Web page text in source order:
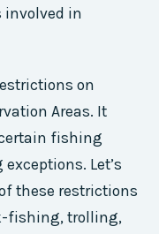
involved in
on
Areas. It
fishing
Let’s
these restrictions
fishing, trolling,